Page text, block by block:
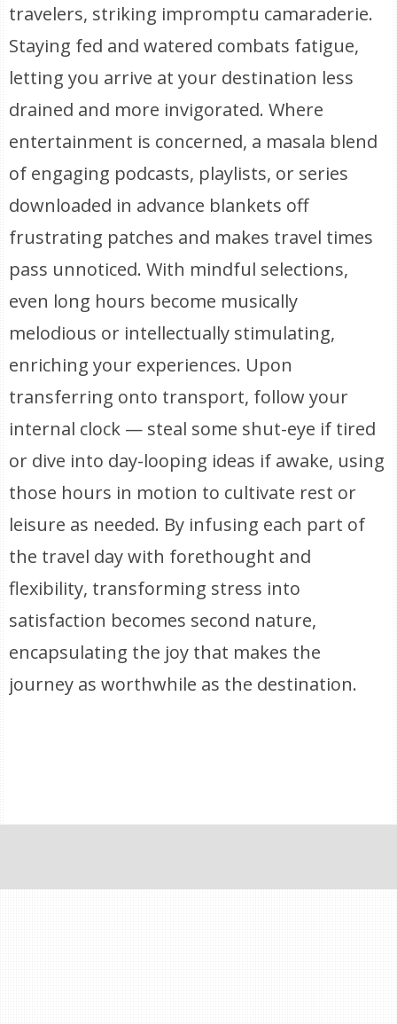
travelers, striking impromptu camaraderie.
Staying fed and watered combats fatigue,
letting you arrive at your destination less
drained and more invigorated. Where
entertainment is concerned, a masala blend
of engaging podcasts, playlists, or series
downloaded in advance blankets off
frustrating patches and makes travel times
pass unnoticed. With mindful selections,
even long hours become musically
melodious or intellectually stimulating,
enriching your experiences. Upon
transferring onto transport, follow your
internal clock — steal some shut-eye if tired
or dive into day-looping ideas if awake, using
those hours in motion to cultivate rest or
leisure as needed. By infusing each part of
the travel day with forethought and
flexibility, transforming stress into
satisfaction becomes second nature,
encapsulating the joy that makes the
journey as worthwhile as the destination.